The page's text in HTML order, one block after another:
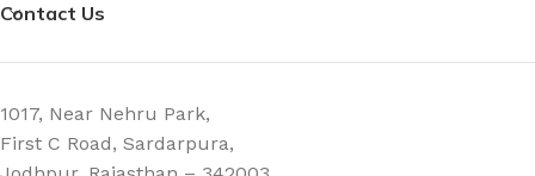
Contact Us
1017, Near Nehru Park,
First C Road, Sardarpura,